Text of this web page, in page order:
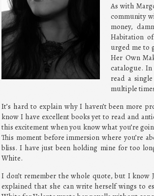
As with
community
money,
Habitation
urged me to
Her Own
catalogue.
read a
multiple
It’s hard to explain why I haven’t been more
know I have excellent books yet to read and
this excitement when you know what you’re
This moment before immersion where you’re
bliss. I have just been holding mine for too
White.
I don’t remember the whole quote, but I know
explained that she can write herself wings to